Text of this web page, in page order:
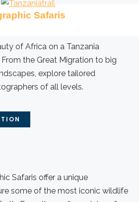
Safaris
of Africa on a Tanzania
the Great Migration to big
explore tailored
of all levels.
Safaris offer a unique
some of the most iconic wildlife